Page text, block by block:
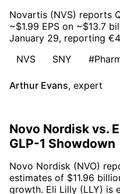
Novartis (NVS) reports
~$1.99 EPS on ~$13.7
January 29, reporting
NVS
SNY
Arthur Evans, expert
Novo Nordisk vs.
GLP-1 Showdown
Novo Nordisk (NVO)
estimates of $11.96
growth. Eli Lilly (LLY) is